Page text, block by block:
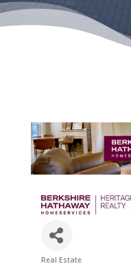
Real Estate